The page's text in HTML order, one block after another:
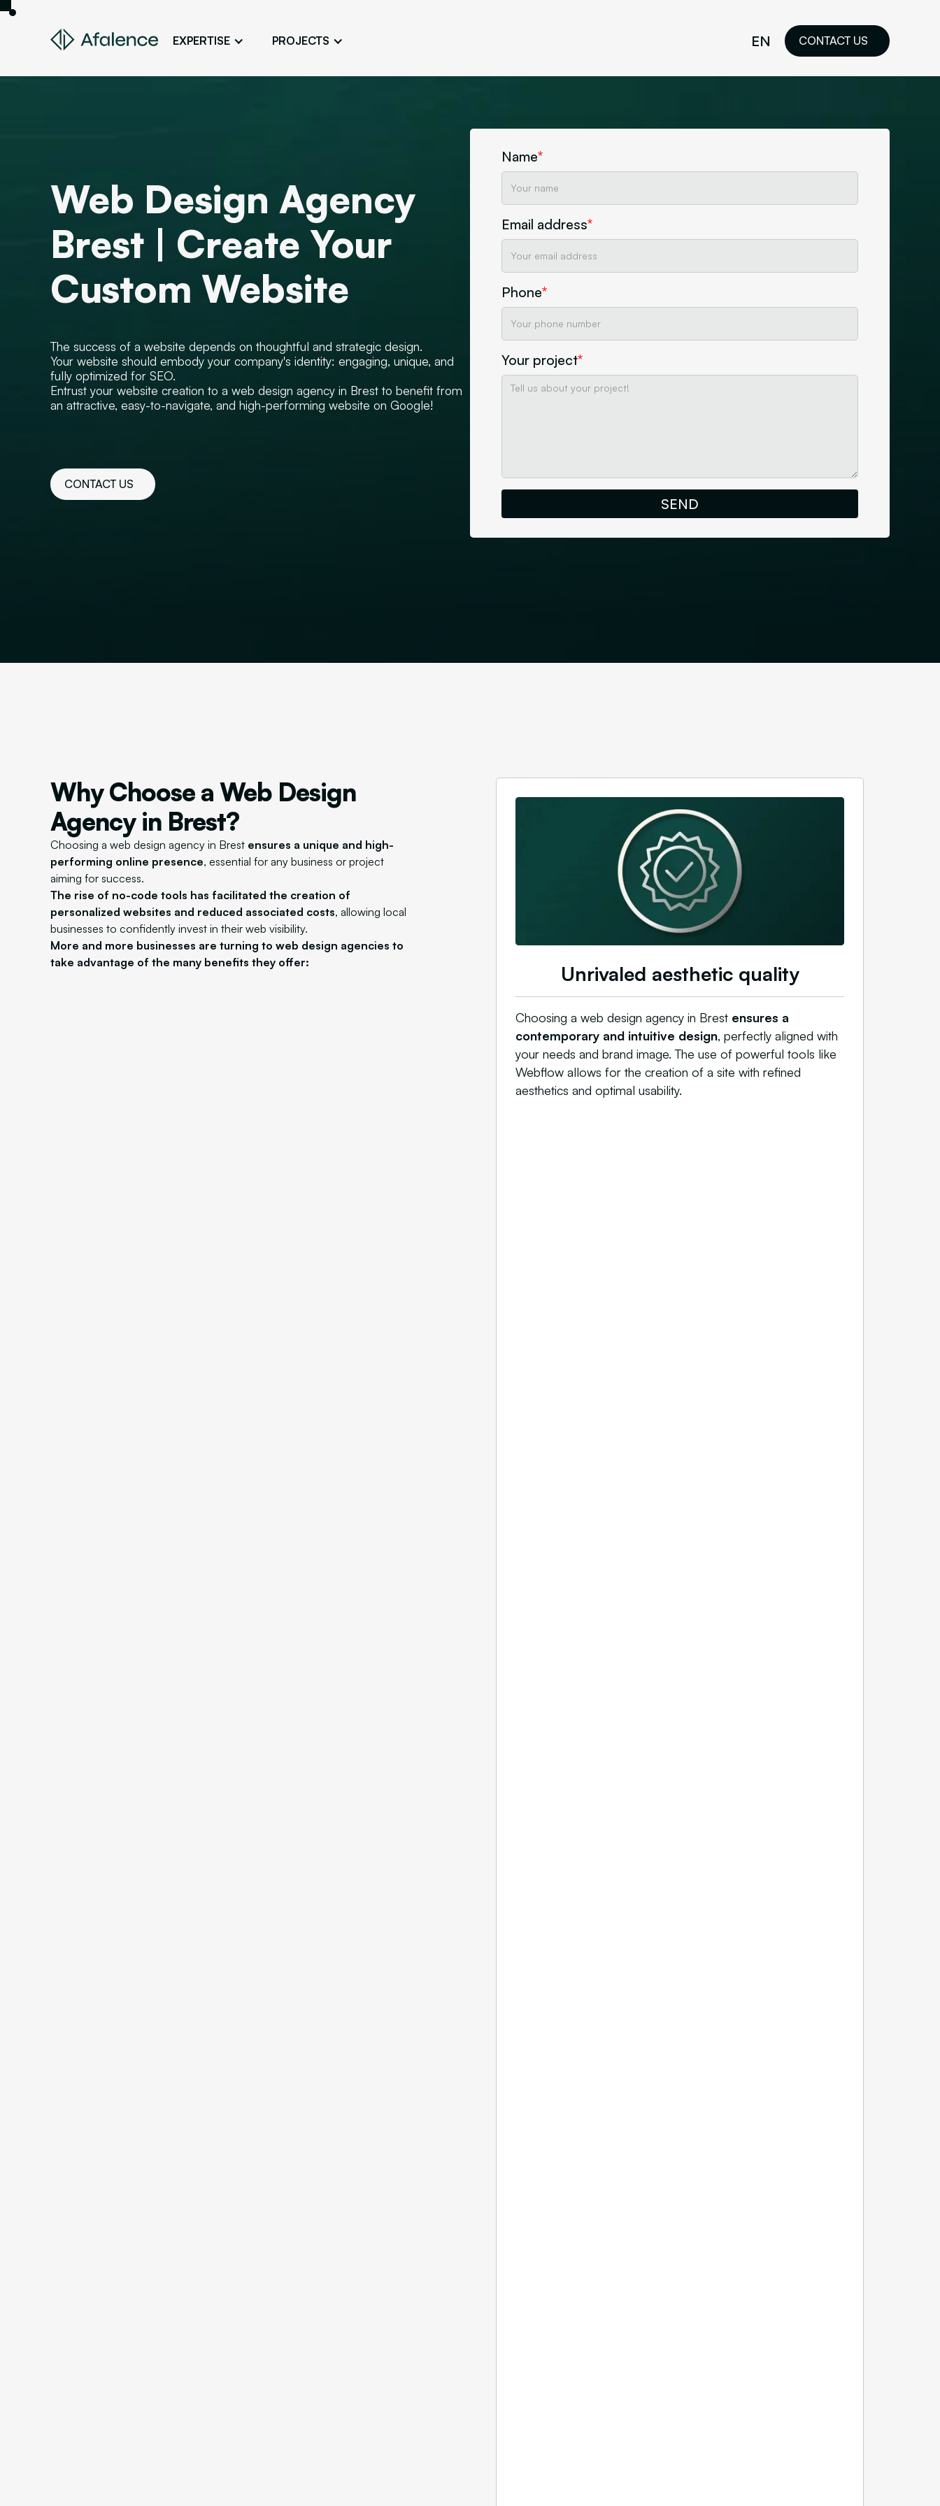
EXPERTISE PROJECTS
Your Website First on Google
ADS
Attract Clients Through Online
Advertising
Cultivate a Consistent and Design a Tailored Visual
Persona Workshops UI/UX Workshop and
Website Mockup
Create Sitemaps,
wireframes, mockups
Discover Our Agency
EN CONTACT US
Web Design Agency
Brest | Create Your
Custom Website
The success of a website depends on thoughtful and strategic design.
Your website should embody your company's identity: engaging, unique, and
fully optimized for SEO.
Entrust your website creation to a web design agency in Brest to benefit from
an attractive, easy-to-navigate, and high-performing website on Google!
CONTACT US
Name*
Email address*
Phone*
Your project*
Why Choose a Web Design
Agency in Brest?
Choosing a web design agency in Brest ensures a unique and high-
performing online presence, essential for any business or project
aiming for success.
The rise of no-code tools has facilitated the creation of
personalized websites and reduced associated costs, allowing local
businesses to confidently invest in their web visibility.
More and more businesses are turning to web design agencies to
take advantage of the many benefits they offer:
Unrivaled aesthetic quality
Choosing a web design agency in Brest ensures a
contemporary and intuitive design, perfectly aligned with
your needs and brand image. The use of powerful tools like
Webflow allows for the creation of a site with refined
aesthetics and optimal usability.